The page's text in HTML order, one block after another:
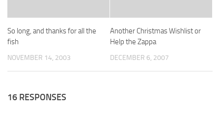
So long, and thanks for all the
fish
NOVEMBER 14, 2003
Another Christmas Wishlist or
Help the Zappa
DECEMBER 6, 2007
16 RESPONSES